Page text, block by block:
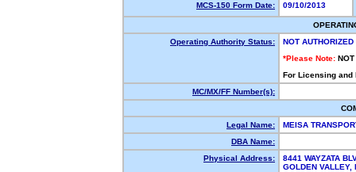
MCS-150 Form Date:
09/10/2013
Operating Authority Status:
NOT AUTHORIZED
*Please Note: NOT
For Licensing
MC/MX/FF Number(s):
Legal Name:
MEISA
DBA Name:
Physical Address:
8441 WAYZATA
GOLDEN